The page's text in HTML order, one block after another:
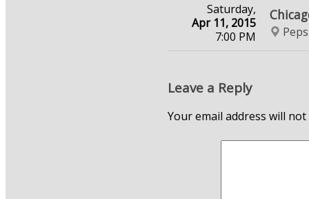
Saturday,
Apr 11, 2015
7:00 PM
Leave a Reply
Your email address will